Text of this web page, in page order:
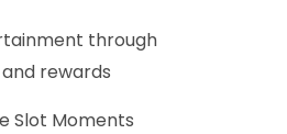
through
rewards
Slot Moments